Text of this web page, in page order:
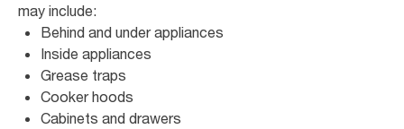
may include:
Behind and under appliances
Inside appliances
Grease traps
Cooker hoods
Cabinets and drawers